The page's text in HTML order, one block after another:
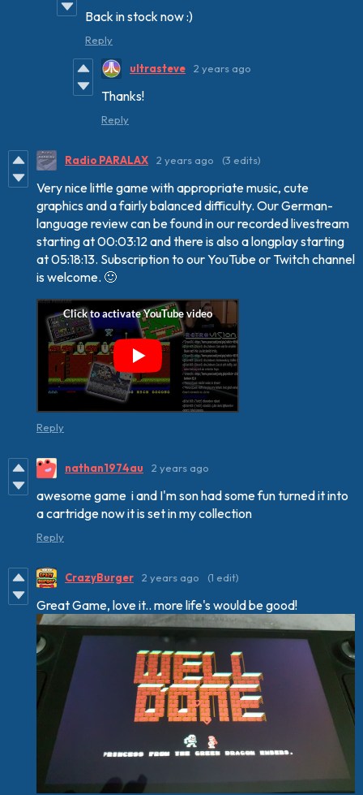
Back in stock now :)
Reply
ultrasteve 2 years ago
Thanks!
Reply
Radio PARALAX 2 years ago (3 edits)
Very nice little gamewith appropriate music, cute
graphicsand a fairly balanced difficulty. Our German-
language review can be found in our recorded livestream
starting at 00:03:12 and there is also a longplay starting
at 05:18:13. Subscription to our YouTube or Twitch channel
is welcome. 🙂
Reply
nathan1974au 2 years ago
awesome game i and I'm son had some fun turned it into
a cartridge now it is set in my collection
Reply
CrazyBurger 2 years ago (1 edit)
Great Game, love it.. more life's would be good!